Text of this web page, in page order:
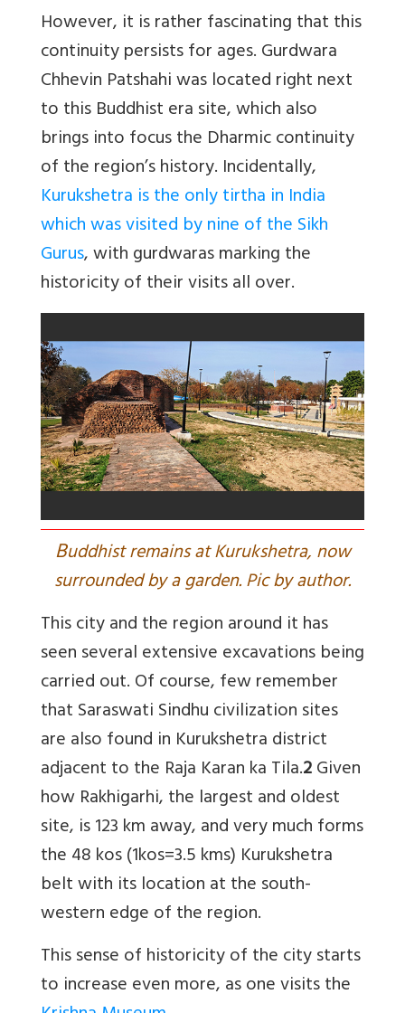
However, it is rather fascinating that this
continuity persists for ages. Gurdwara
Chhevin Patshahi was located right next
to this Buddhist era site, which also
brings into focus the Dharmic continuity
of the region’s history. Incidentally,
Kurukshetra is the only tirtha in India
which was visited by nine of the Sikh
Gurus, with gurdwaras marking the
historicity of their visits all over.
Buddhist remains at Kurukshetra, now
surrounded by a garden. Pic by author.
This city and the region around it has
seen several extensive excavations being
carried out. Of course, few remember
that Saraswati Sindhu civilization sites
are also found in Kurukshetra district
adjacent to the Raja Karan ka Tila.2Given
how Rakhigarhi, the largest and oldest
site, is 123 km away, and very much forms
the 48 kos (1kos=3.5 kms) Kurukshetra
belt with its location at the south-
western edge of the region.
This sense of historicity of the city starts
to increase even more, as one visits the